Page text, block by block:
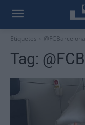
Etiquetes
Tag: